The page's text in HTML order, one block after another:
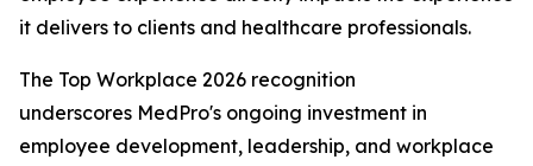
it delivers to clients and healthcare professionals.
The Top Workplace 2026 recognition
underscores MedPro's ongoing investment in
employee development, leadership, and workplace